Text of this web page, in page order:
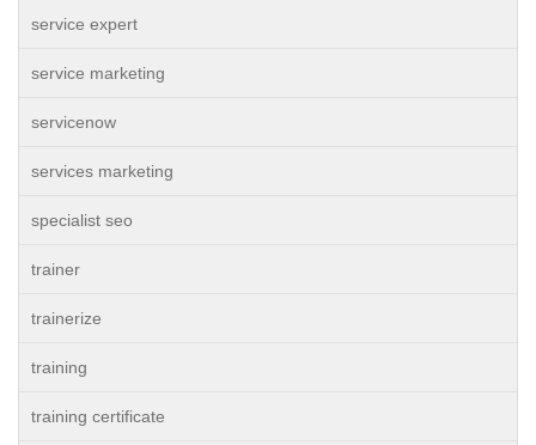
service expert
service marketing
servicenow
services marketing
specialist seo
trainer
trainerize
training
training certificate